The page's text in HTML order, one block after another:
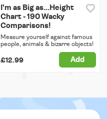
I'm as Big as...Height
Chart - 190 Wacky
Comparisons!
Measure yourself against famous
people, animals & bizarre objects!
£12.99 Add